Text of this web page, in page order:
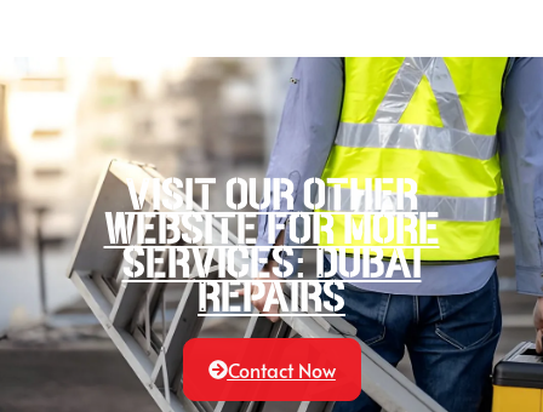
Visit our other
website for more
services: Dubai
Repairs
Contact Now